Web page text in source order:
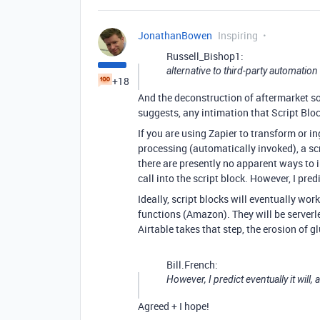
+18
JonathanBowen Inspiring
Russell_Bishop1:
alternative to third-party automation
And the deconstruction of aftermarket
suggests, any intimation that Script
If you are using Zapier to transform or
processing (automatically invoked), a
there are presently no apparent ways to
call into the script block. However, I
Ideally, script blocks will eventually
functions (Amazon). They will be
Airtable takes that step, the erosion of
Bill.French:
However, I predict eventually it will,
Agreed + I hope!